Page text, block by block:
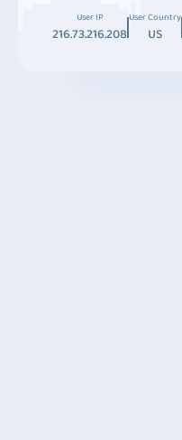
User IP
216.73.216.208
User Country
US